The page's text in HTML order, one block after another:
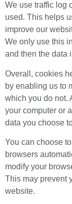
We use traffic log
used. This helps
improve our
We only use this
and then the data
Overall, cookies
by enabling us to
which you do not.
your computer or
data you choose
You can choose
browsers
modify your
This may prevent
website.